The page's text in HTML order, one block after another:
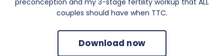
couples should have when TTC.
Download now